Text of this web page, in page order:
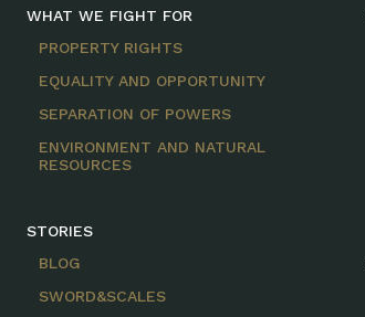
WHAT WE FIGHT FOR
PROPERTY RIGHTS
EQUALITY AND OPPORTUNITY
SEPARATION OF POWERS
ENVIRONMENT AND NATURAL
RESOURCES
STORIES
BLOG
SWORD&SCALES